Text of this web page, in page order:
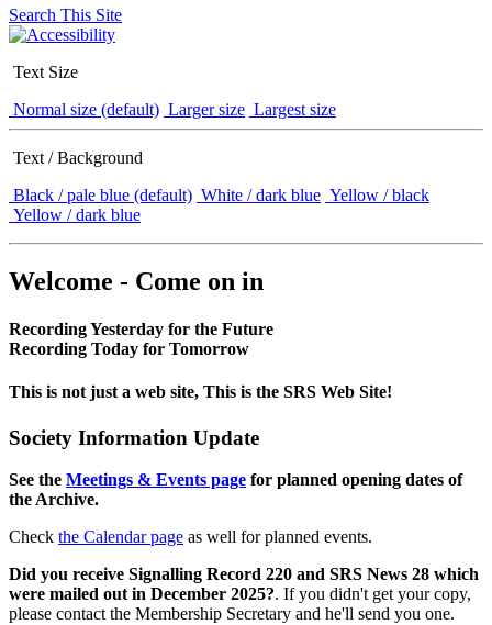
Search This Site
Text Size
Normal size (default) Larger size Largest size
Text / Background
Black / pale blue (default) White / dark blue Yellow / black
Yellow / dark blue
Welcome - Come on in
Recording Yesterday for the Future
Recording Today for Tomorrow
This is not just a web site, This is the SRS Web Site!
Society Information Update
See the Meetings & Events page for planned opening dates of
the Archive.
Check the Calendar page as well for planned events.
Did you receive Signalling Record 220 and SRS News 28 which
were mailed out in December 2025?. If you didn't get your copy,
please contact the Membership Secretary and he'll send you one.